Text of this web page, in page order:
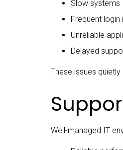
Slow systems
Frequent login
Unreliable
Delayed
These issues
Well-managed IT